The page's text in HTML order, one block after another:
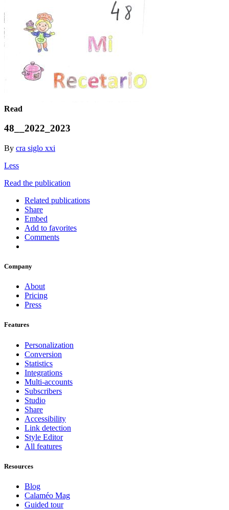
Read
48__2022_2023
By cra siglo xxi
Less
Read the publication
Related publications
Share
Embed
Add to favorites
Comments
Company
About
Pricing
Press
Features
Personalization
Conversion
Statistics
Integrations
Multi-accounts
Subscribers
Studio
Share
Accessibility
Link detection
Style Editor
All features
Resources
Blog
Calaméo Mag
Guided tour